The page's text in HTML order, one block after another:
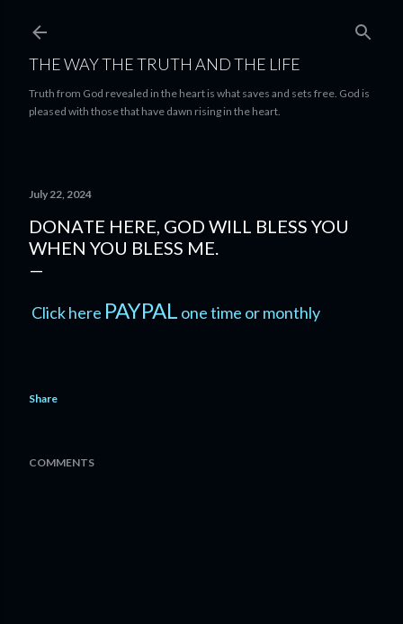
THE WAY THE TRUTH AND THE LIFE
Truth from God revealed in the heart is what saves and sets free. God is
pleased with those that have dawn rising in the heart.
July 22, 2024
DONATE HERE, GOD WILL BLESS YOU
WHEN YOU BLESS ME.
Click here PAYPAL one time or monthly
Share
COMMENTS